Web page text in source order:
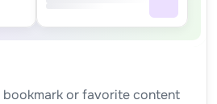
bookmark or favorite content